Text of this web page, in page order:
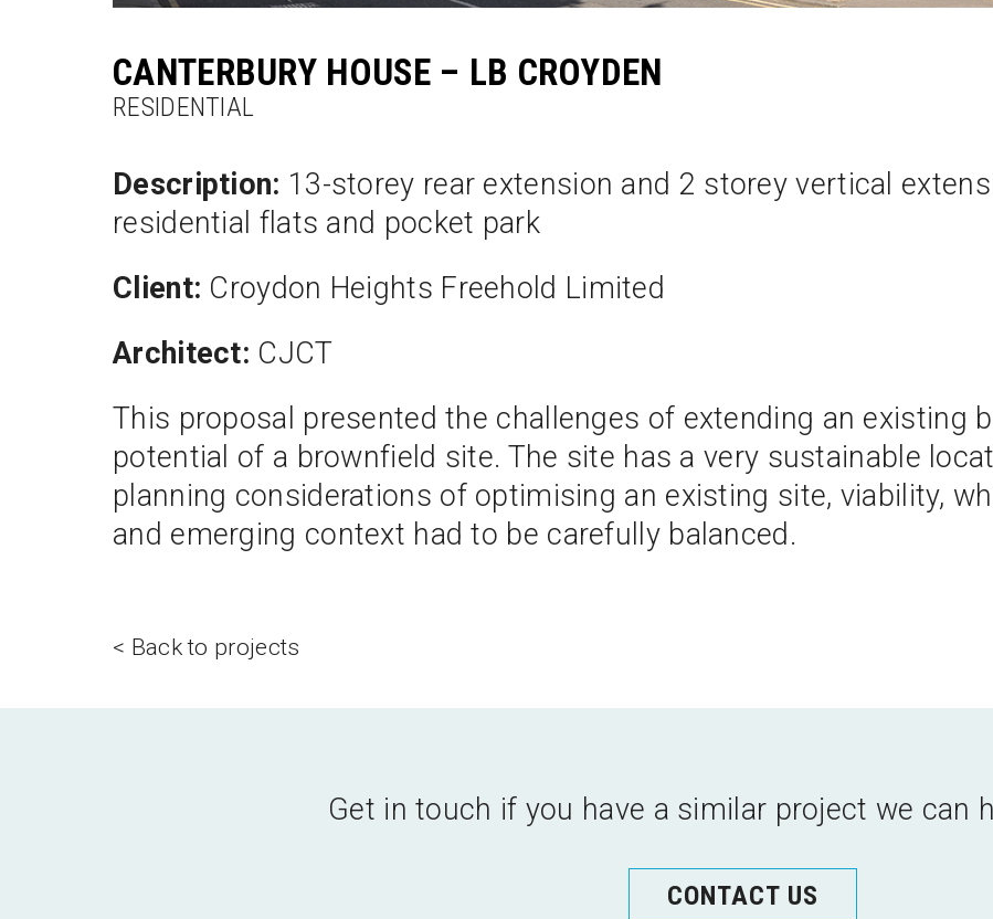
CANTERBURY HOUSE – LB CROYDEN
RESIDENTIAL
Description: 13-storey rear extension and 2 storey vertical
residential flats and pocket park
Client: Croydon Heights Freehold Limited
Architect: CJCT
This proposal presented the challenges of extending an existing
potential of a brownfield site. The site has a very sustainable
planning considerations of optimising an existing site, viability,
and emerging context had to be carefully balanced.
< Back to projects
Get in touch if you have a similar project we can
CONTACT US